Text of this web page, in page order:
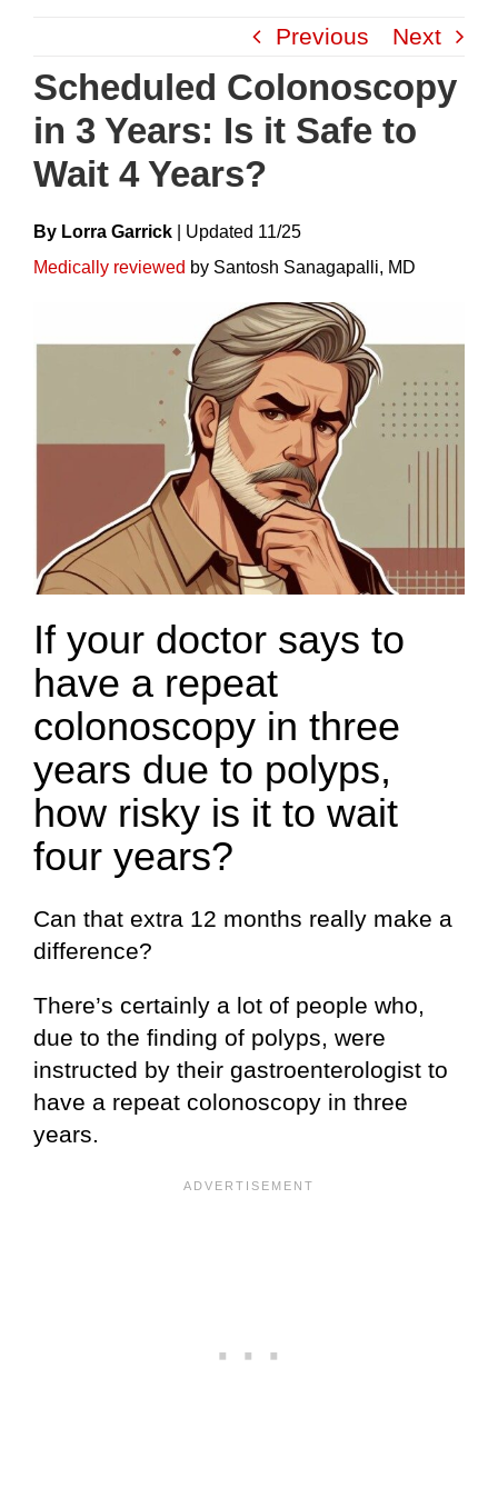
content
Previous Next
Scheduled Colonoscopy
in 3 Years: Is it Safe to
Wait 4 Years?
By Lorra Garrick UpdateD 11/25
Medically reviewed by Santosh Sanagapalli, MD
If your doctor says to
have a repeat
colonoscopy in three
years due to polyps,
how risky is it to wait
four years?
Can that extra 12 months really make a
difference?
There’s certainly a lot of people who,
due to the finding of polyps, were
instructed by their gastroenterologist to
have a repeat colonoscopy in three
years.